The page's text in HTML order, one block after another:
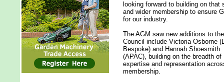
looking forward to building on
and wider membership to ensure
for our industry.
The AGM saw new additions to the
Council include Victoria Osborne
Bespoke) and Hannah Shoesmith
(APAC), building on the breadth of
expertise and representation
membership.